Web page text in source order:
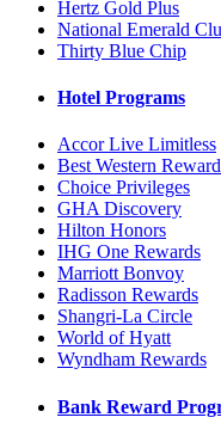
Hertz Gold Plus
National Emerald
Thirty Blue Chip
Hotel Programs
Accor Live Limitless
Best Western
Choice Privileges
GHA Discovery
Hilton Honors
IHG One Rewards
Marriott Bonvoy
Radisson Rewards
Shangri-La Circle
World of Hyatt
Wyndham Rewards
Bank Reward